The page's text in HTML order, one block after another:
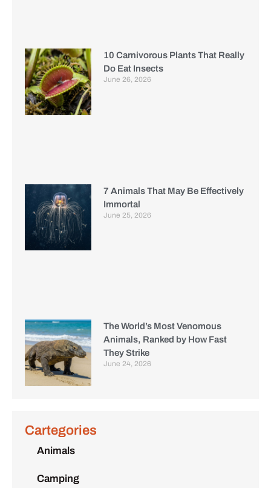
10 Carnivorous Plants That Really
Do Eat Insects
June 26, 2026
7 Animals That May Be Effectively
Immortal
June 25, 2026
The World’s Most Venomous
Animals, Ranked by How Fast
They Strike
June 24, 2026
Cartegories
Animals
Camping